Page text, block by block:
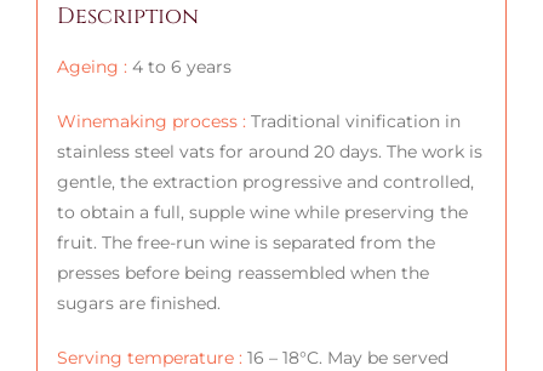
Description
Ageing : 4 to 6 years
Winemaking process : Traditional vinification in
stainless steel vats for around 20 days. The work is
gentle, the extraction progressive and controlled,
to obtain a full, supple wine while preserving the
fruit. The free-run wine is separated from the
presses before being reassembled when the
sugars are finished.
Serving temperature : 16 – 18°C. May be served